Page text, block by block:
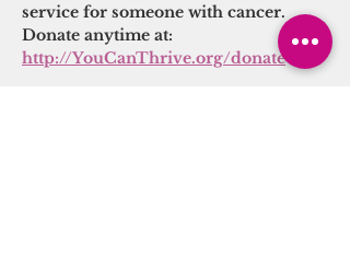
service for someone with cancer.
Donate anytime at:
http://YouCanThrive.org/donate